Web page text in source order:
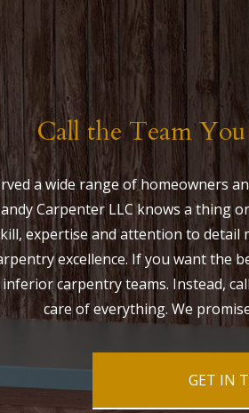
Call the Team
a wide range of homeowners
Carpenter LLC knows a thing
expertise and attention to
excellence. If you want the
carpentry teams. Instead,
care of everything. We
GET IN